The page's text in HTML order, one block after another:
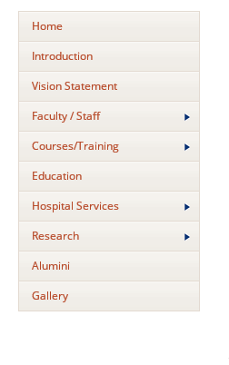
Home
Introduction
Vision Statement
Faculty / Staff
Courses/Training
Education
Hospital Services
Research
Alumini
Gallery